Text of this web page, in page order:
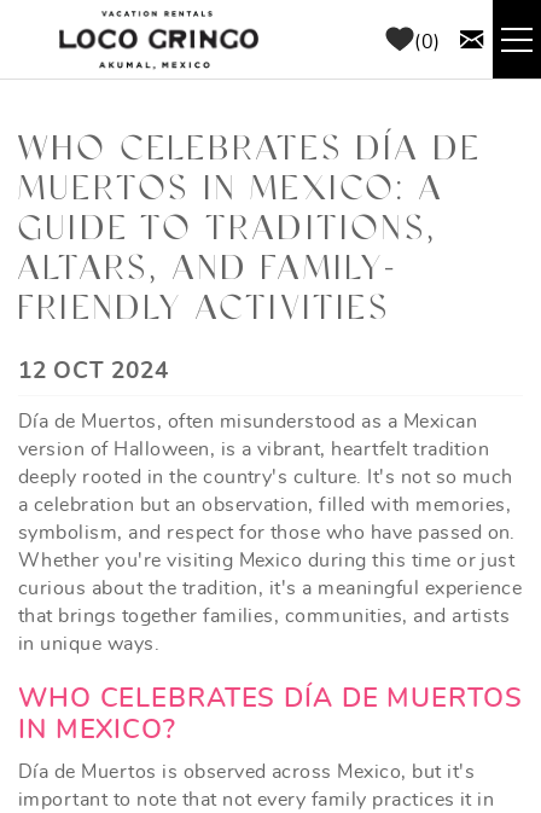
Skip to main content
0
THINGS TO DO
AREA GUIDE
CONCIERGE
BLOG
WHO CELEBRATES DÍA DE
MUERTOS IN MEXICO: A
GUIDE TO TRADITIONS,
ALTARS, AND FAMILY-
FRIENDLY ACTIVITIES
YOU ARE HERE
12 OCT 2024
Día de Muertos, often misunderstood as a Mexican
version of Halloween, is a vibrant, heartfelt tradition
deeply rooted in the country's culture. It's not so much
a celebration but an observation, filled with memories,
symbolism, and respect for those who have passed on.
Whether you're visiting Mexico during this time or just
curious about the tradition, it's a meaningful experience
that brings together families, communities, and artists
in unique ways.
WHO CELEBRATES DÍA DE MUERTOS
IN MEXICO?
Día de Muertos is observed across Mexico, but it's
important to note that not every family practices it in